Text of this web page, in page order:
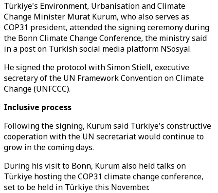
Türkiye's Environment, Urbanisation and Climate
Change Minister Murat Kurum, who also serves as
COP31 president, attended the signing ceremony during
the Bonn Climate Change Conference, the ministry said
in a post on Turkish social media platform NSosyal.
He signed the protocol with Simon Stiell, executive
secretary of the UN Framework Convention on Climate
Change (UNFCCC).
Inclusive process
Following the signing, Kurum said Türkiye's constructive
cooperation with the UN secretariat would continue to
grow in the coming days.
During his visit to Bonn, Kurum also held talks on
Türkiye hosting the COP31 climate change conference,
set to be held in Türkiye this November.